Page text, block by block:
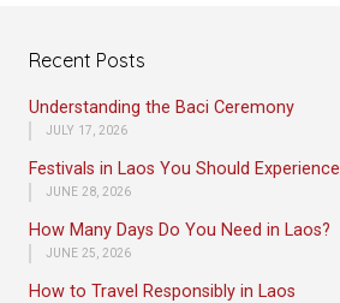
Recent Posts
Understanding the Baci Ceremony
JULY 17, 2026
Festivals in Laos You Should Experience
JUNE 28, 2026
How Many Days Do You Need in Laos?
JUNE 25, 2026
How to Travel Responsibly in Laos